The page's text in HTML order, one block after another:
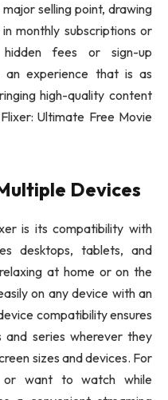
selling point, drawing
monthly subscriptions or
fees or sign-up
an experience that is as
high-quality content
Ultimate Free Movie
Devices
is its compatibility with
desktops, tablets, and
at home or on the
on any device with an
compatibility ensures
series wherever they
sizes and devices. For
or want to watch while